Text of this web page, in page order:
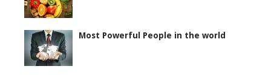
Most Powerful People in the world